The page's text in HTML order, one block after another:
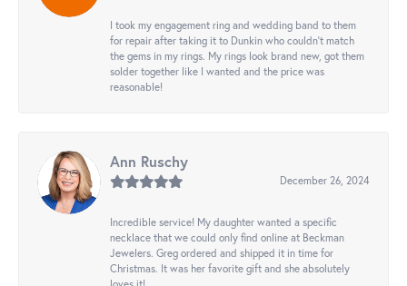
I took my engagement ring and wedding band to them
for repair after taking it to Dunkin who couldn't match
the gems in my rings. My rings look brand new, got them
solder together like I wanted and the price was
reasonable!
Ann Ruschy
December 26, 2024
Incredible service! My daughter wanted a specific
necklace that we could only find online at Beckman
Jewelers. Greg ordered and shipped it in time for
Christmas. It was her favorite gift and she absolutely